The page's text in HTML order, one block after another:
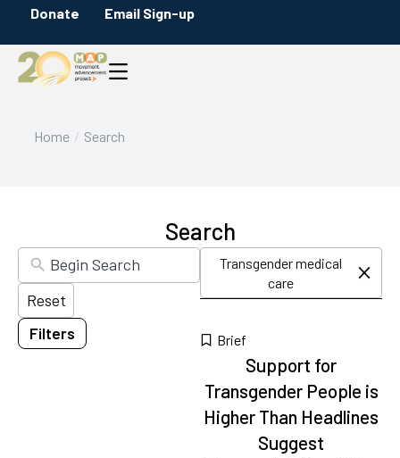
search
results
Donate Email Sign-up
You are here:
Home Search
Search
Reset
Filters
Filters
Content Type
Briefs
Infographics
Blog Posts
Press Releases
Reports
Category
10
Transgender medical
care
Brief
Support for
Transgender People is
Higher Than Headlines
Suggest